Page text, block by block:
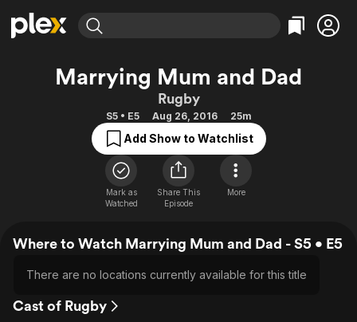
Explore
Most Popular
Leaving Soon
Free Movies & TV Shows
Categories
Comedy
Documentary
En Español
Music
Western
Explore
Featured Channels
Property Brothers
Categories
True Crime
Classics
Comedy
Kids & Family
Global
Marrying Mum and Dad
Rugby
S5 • E5 Aug 26, 2016 25m
Add Show to Watchlist
Mark as
Watched
Share This
Episode
More
Where to Watch Marrying Mum and Dad - S5 • E5
There are no locations currently available for this title
Cast of Rugby